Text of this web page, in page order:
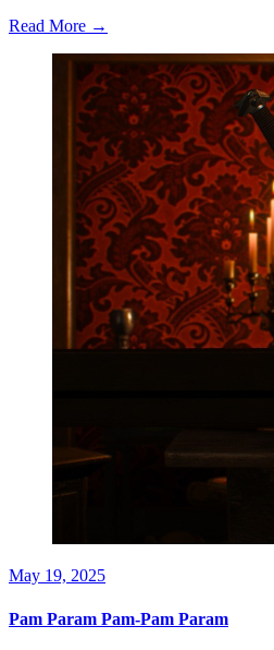
Read More →
May 19, 2025
Pam Param Pam-Pam Param